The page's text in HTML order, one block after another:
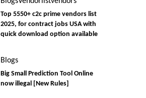
Top 5550+ c2c prime vendors list
2025, for contract jobs USA with
quick download option available
Blogs
Big Small Prediction Tool Online
now illegal [New Rules]